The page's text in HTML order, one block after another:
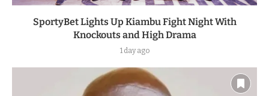
SportyBet Lights Up Kiambu Fight Night With
Knockouts and High Drama
1 day ago